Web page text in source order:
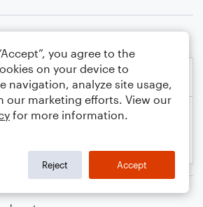
you agree to the
on your device to
navigation, analyze site usage,
our marketing efforts. View our
for more information.
Reject Accept